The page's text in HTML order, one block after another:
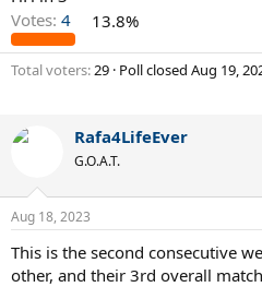
Votes: 4 13.8%
Total voters 29 Poll closed Aug 19,
Rafa4LifeEver
G.O.A.T.
Aug 18, 2023
This is the second consecutive
other, and their 3rd overall